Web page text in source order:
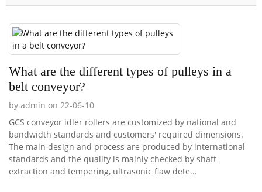
What are the different types of pulleys in a
belt conveyor?
by admin on 22-06-10
GCS conveyor idler rollers are customized by national and
bandwidth standards and customers' required dimensions.
The main design and process are produced by international
standards and the quality is mainly checked by shaft
extraction and tempering, ultrasonic flaw dete...